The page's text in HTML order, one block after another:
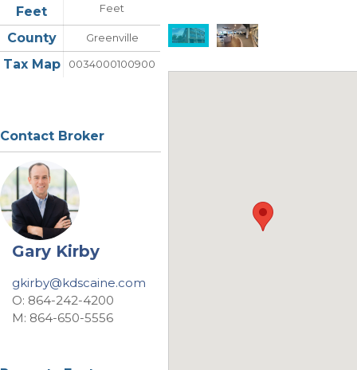
Feet
Feet
County Greenville
Tax Map 0034000100900
Contact Broker
Gary Kirby
gkirby@kdscaine.com
O: 864-242-4200
M: 864-650-5556